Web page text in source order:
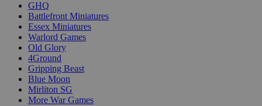
GHQ
Battlefront Miniatures
Essex Miniatures
Warlord Games
Old Glory
4Ground
Gripping Beast
Blue Moon
Mirliton SG
More War Games